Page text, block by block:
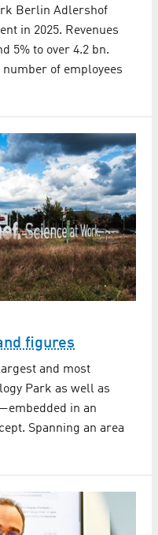
Berlin Adlershof
in 2025. Revenues
5% to over 4.2 bn.
number of employees
figures
and most
Park as well as
in an
Spanning an area